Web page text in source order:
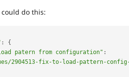
could do this:
:
{
patern from configuration" :
2904513-fix-to-load-pattern-